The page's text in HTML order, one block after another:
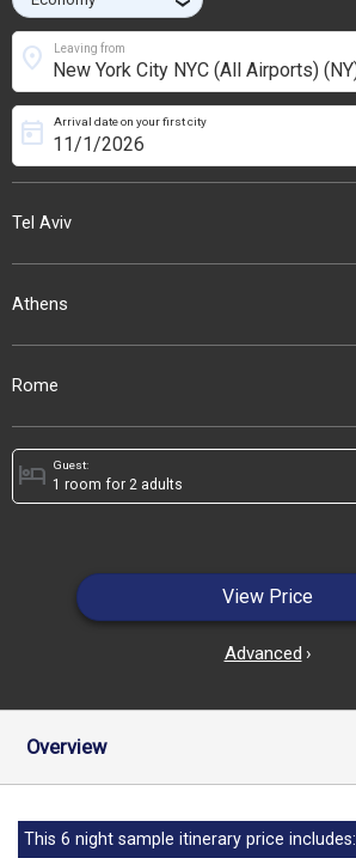
›
Leaving from
location_on
Tel Aviv
Arrival date on your first city
today
Athens
Rome
Guest:
hotel
View Price
Advanced ›
Overview
This 6 night sample itinerary price includes: